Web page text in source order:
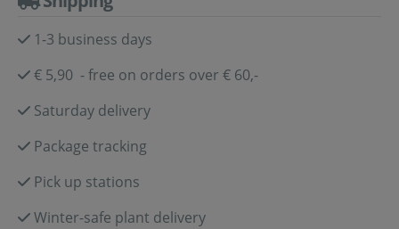
1-3 business days
€ 5,90 - free on orders over € 60,-
Saturday delivery
Package tracking
Pick up stations
Winter-safe plant delivery